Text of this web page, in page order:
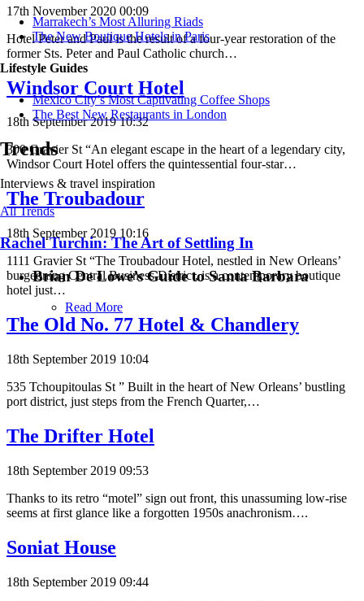
​​Marrakech’s Most Alluring Riads
The New Boutique Hotels in Paris
Lifestyle Guides
Mexico City’s Most Captivating Coffee Shops
​​The Best New Restaurants in London
Trends
Interviews & travel inspiration
All Trends
Rachel Turchin: The Art of Settling In
Brian De Lowe’s Guide to Santa Barbara
Read More
17th November 2020 00:09
Hotel Peter and Paul is the result of a four-year restoration of the
former Sts. Peter and Paul Catholic church…
Windsor Court Hotel
18th September 2019 10:32
300 Gravier St “An elegant escape in the heart of a legendary city,
Windsor Court Hotel offers the quintessential four-star…
The Troubadour
18th September 2019 10:16
1111 Gravier St “The Troubadour Hotel, nestled in New Orleans’
burgeoning Central Business District, is a contemporary boutique
hotel just…
The Old No. 77 Hotel & Chandlery
18th September 2019 10:04
535 Tchoupitoulas St ” Built in the heart of New Orleans’ bustling
port district, just steps from the French Quarter,…
The Drifter Hotel
18th September 2019 09:53
Thanks to its retro “motel” sign out front, this unassuming low-rise
seems at first glance like a forgotten 1950s anachronism….
Soniat House
18th September 2019 09:44